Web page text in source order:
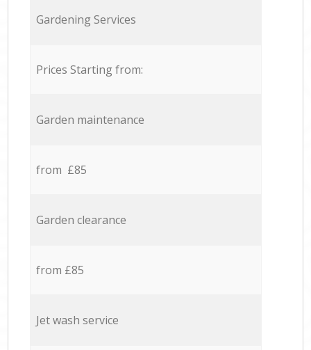
Gardening Services
Prices Starting from:
Garden maintenance
from £85
Garden clearance
from £85
Jet wash service